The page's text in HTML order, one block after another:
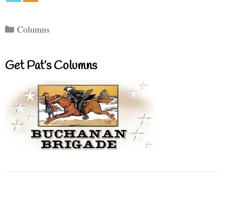
Categories
Columns
Get Pat’s Columns